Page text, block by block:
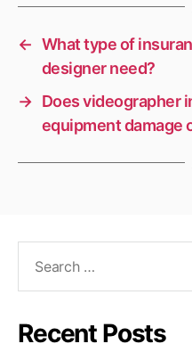
← What type of
designer need?
→ Does videographer
equipment damage
Recent Posts